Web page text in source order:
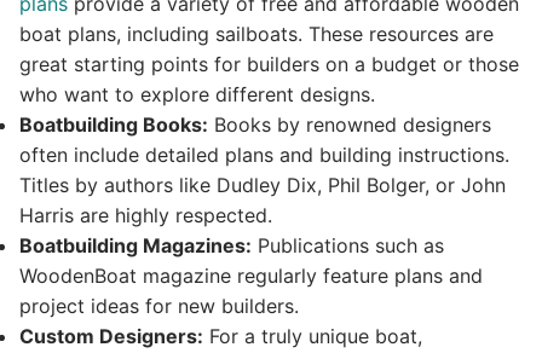
boat plans, including sailboats. These resources are
great starting points for builders on a budget or those
who want to explore different designs.
Boatbuilding Books: Books by renowned designers
often include detailed plans and building instructions.
Titles by authors like Dudley Dix, Phil Bolger, or John
Harris are highly respected.
Boatbuilding Magazines: Publications such as
WoodenBoat magazine regularly feature plans and
project ideas for new builders.
Custom Designers: For a truly unique boat,